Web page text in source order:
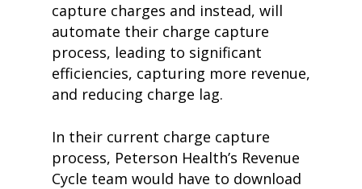
capture charges and instead, will
automate their charge capture
process, leading to significant
efficiencies, capturing more revenue,
and reducing charge lag.
In their current charge capture
process, Peterson Health’s Revenue
Cycle team would have to download